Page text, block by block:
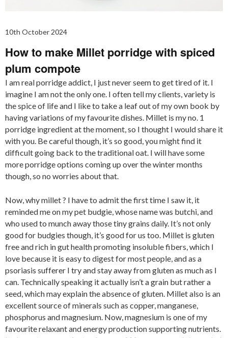
10th October 2024
How to make Millet porridge with spiced
plum compote
I am real porridge addict, I just never seem to get tired of it. I
imagine I am not the only one. I often tell my clients, variety is
the spice of life and I like to take a leaf out of my own book by
having variations of my favourite dishes. Millet is my no. 1
porridge ingredient at the moment, so I thought I would share it
with you. Be careful though, it’s so good, you might find it
difficult going back to the traditional oat. I will have some
more porridge options coming up over the winter months
though, so no worries about that.
Now, why millet ? I have to admit the first time I saw it, it
reminded me on my pet budgie, whose name was butchi, and
who used to munch away those tiny grains daily. It’s not only
good for budgies though, it’s good for us too. Millet is gluten
free and rich in gut health promoting insoluble fibers, which I
love because it is easy to digest for most people, and as a
psoriasis sufferer I try and stay away from gluten as much as I
can. Technically speaking it actually isn’t a grain but rather a
seed, which may explain the absence of gluten. Millet also is an
excellent source of minerals such as copper, manganese,
phosphorus and magnesium. Now, magnesium is one of my
favourite relaxant and energy production supporting nutrients.